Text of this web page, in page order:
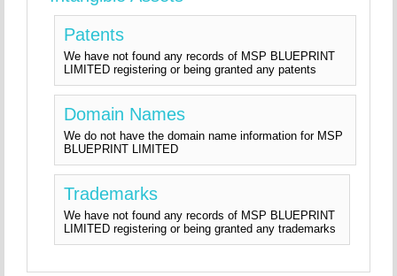
Patents
We have not found any records of MSP BLUEPRINT
LIMITED registering or being granted any patents
Domain Names
We do not have the domain name information for MSP
BLUEPRINT LIMITED
Trademarks
We have not found any records of MSP BLUEPRINT
LIMITED registering or being granted any trademarks